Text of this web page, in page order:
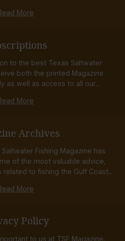
More
to the best Texas Saltwater
both the printed Magazine
as well as access to all our...
More
Archives
Fishing Magazine has
of the most valuable advice,
to fishing the Gulf Coast...
More
Policy
to us at TSF Magazine.